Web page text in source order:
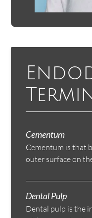
Cementum
Cementum is that
outer surface on
Dental Pulp
Dental pulp is the